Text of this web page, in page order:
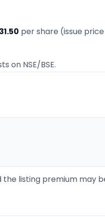
per share (issue price
on NSE/BSE.
the listing premium may